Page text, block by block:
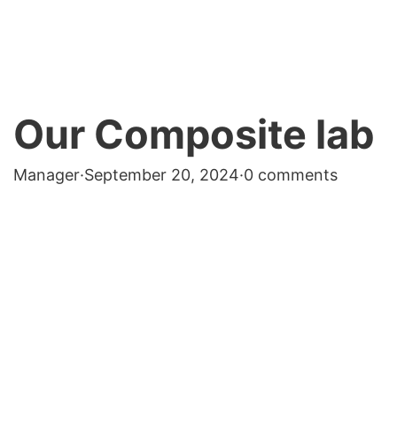
Our Composite lab
Manager·September 20, 2024·0 comments